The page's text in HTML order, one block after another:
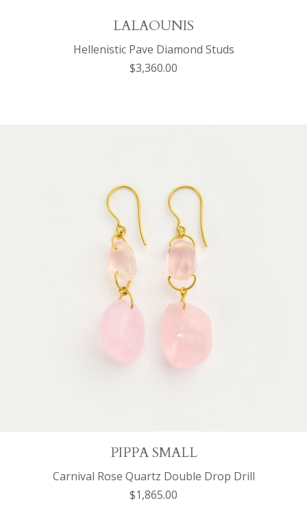
LALAOUNIS
Hellenistic Pave Diamond Studs
$3,360.00
PIPPA SMALL
Carnival Rose Quartz Double Drop Drill
$1,865.00